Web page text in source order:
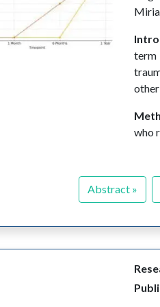
term
who
Abstract »